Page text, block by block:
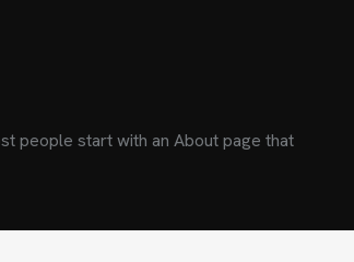
people start with an About page that